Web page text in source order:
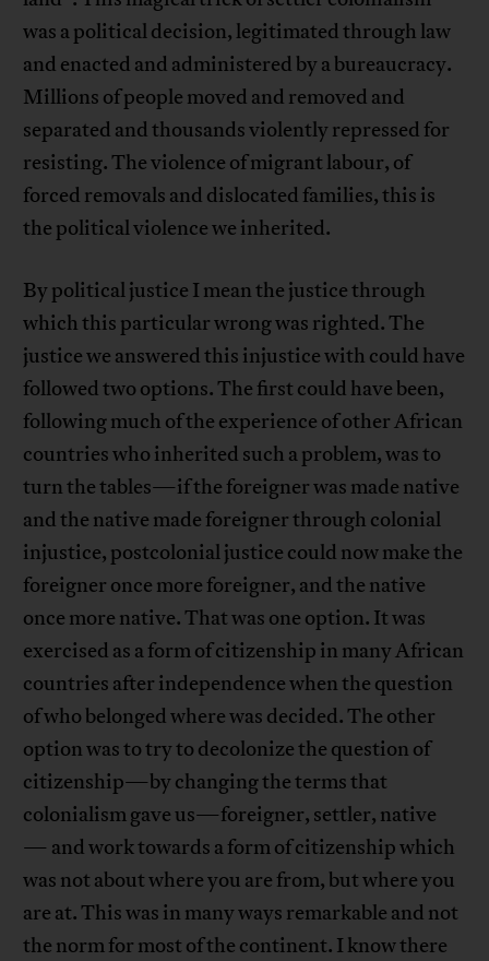
was a political decision, legitimated through law
and enacted and administered by a bureaucracy.
Millions of people moved and removed and
separated and thousands violently repressed for
resisting. The violence of migrant labour, of
forced removals and dislocated families, this is
the political violence we inherited.
By political justice I mean the justice through
which this particular wrong was righted. The
justice we answered this injustice with could have
followed two options. The first could have been,
following much of the experience of other African
countries who inherited such a problem, was to
turn the tables—if the foreigner was made native
and the native made foreigner through colonial
injustice, postcolonial justice could now make the
foreigner once more foreigner, and the native
once more native. That was one option. It was
exercised as a form of citizenship in many African
countries after independence when the question
of who belonged where was decided. The other
option was to try to decolonize the question of
citizenship—by changing the terms that
colonialism gave us—foreigner, settler, native
— and work towards a form of citizenship which
was not about where you are from, but where you
are at. This was in many ways remarkable and not
the norm for most of the continent. I know there